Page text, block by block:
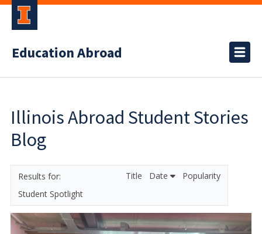
Education Abroad
Illinois Abroad Student Stories
Blog
Student Spotlight
Title Date Popularity